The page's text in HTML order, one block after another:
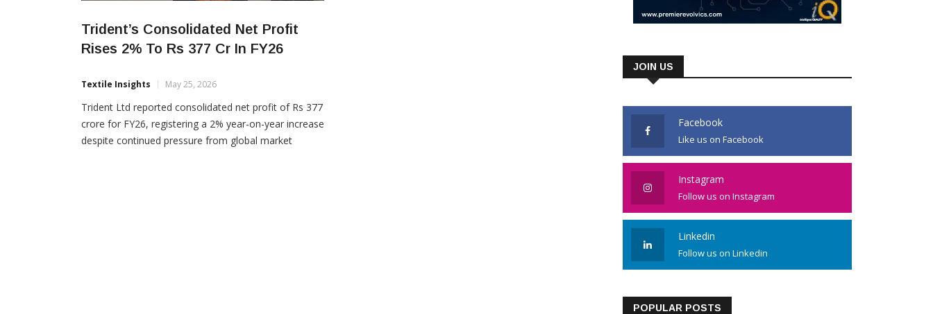
Trident’s Consolidated Net Profit
Rises 2% To Rs 377 Cr In FY26
Textile Insights May 25, 2026
Trident Ltd reported consolidated net profit of Rs 377
crore for FY26, registering a 2% year-on-year increase
despite continued pressure from global market
JOIN US
Facebook
Like us on Facebook
Instagram
Follow us on Instagram
Linkedin
Follow us on Linkedin
POPULAR POSTS